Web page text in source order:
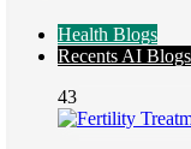
Health Blogs
Recents AI Blogs
43